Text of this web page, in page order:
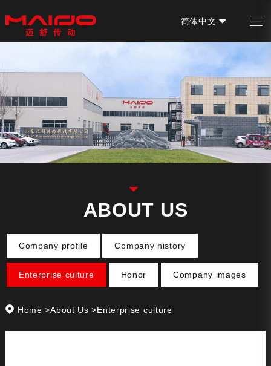
简体中文
ABOUT US
Company profile Company history
Enterprise culture Honor Company images
Home >About Us >Enterprise culture